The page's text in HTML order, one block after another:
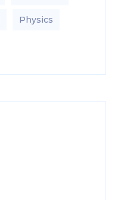
Physics